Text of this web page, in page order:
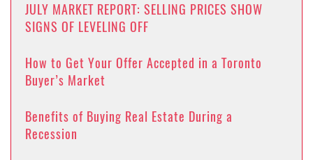
JULY MARKET REPORT: SELLING PRICES SHOW
SIGNS OF LEVELING OFF
How to Get Your Offer Accepted in a Toronto
Buyer’s Market
Benefits of Buying Real Estate During a
Recession